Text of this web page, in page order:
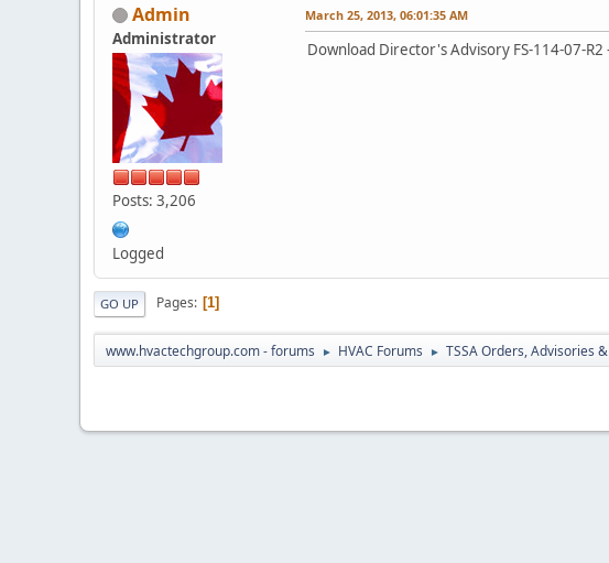
Admin
Administrator
Posts: 3,206
Logged
March 25, 2013, 06:01:35 AM
Download Director's Advisory FS-114-07-
GO UP Pages 1
www.hvactechgroup.com - forums ► HVAC Forums ► TSSA Orders, Advisories